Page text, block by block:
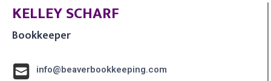
KELLEY SCHARF
Bookkeeper
info@beaverbookkeeping.com